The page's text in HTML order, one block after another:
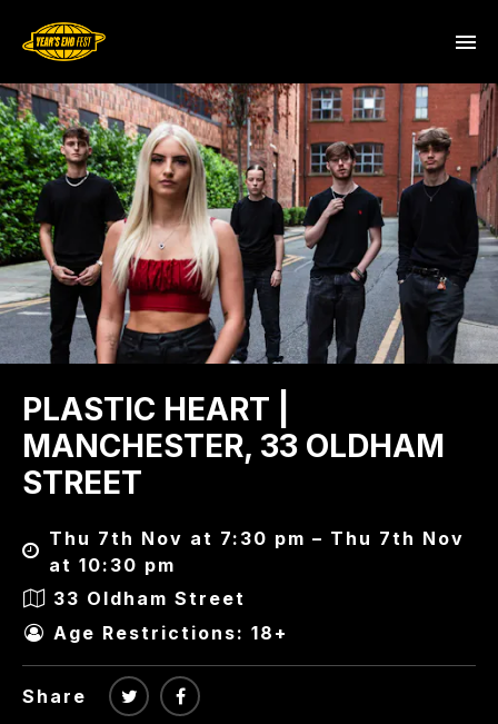
PLASTIC HEART |
MANCHESTER, 33 OLDHAM
STREET
Thu 7th Nov at 7:30 pm – Thu 7th Nov
at 10:30 pm
33 Oldham Street
Age Restrictions: 18+
Share